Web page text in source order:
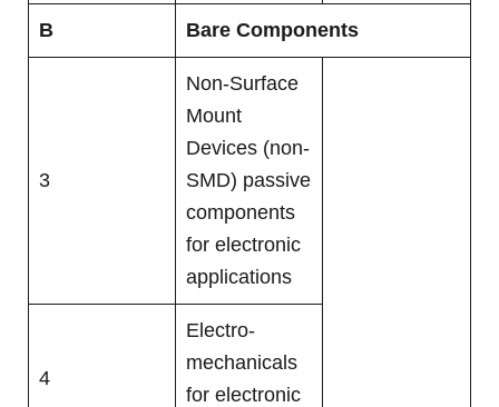
B Bare Components
3
Non-Surface
Mount
Devices (non-
SMD) passive
components
for electronic
applications
4
Electro-
mechanicals
for electronic